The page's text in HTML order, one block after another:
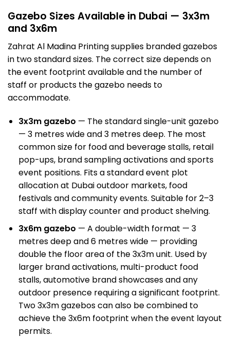
Gazebo Sizes Available in Dubai — 3x3m
and 3x6m
Zahrat Al Madina Printing supplies branded gazebos
in two standard sizes. The correct size depends on
the event footprint available and the number of
staff or products the gazebo needs to
accommodate.
3x3m gazebo — The standard single-unit gazebo
— 3 metres wide and 3 metres deep. The most
common size for food and beverage stalls, retail
pop-ups, brand sampling activations and sports
event positions. Fits a standard event plot
allocation at Dubai outdoor markets, food
festivals and community events. Suitable for 2–3
staff with display counter and product shelving.
3x6m gazebo — A double-width format — 3
metres deep and 6 metres wide — providing
double the floor area of the 3x3m unit. Used by
larger brand activations, multi-product food
stalls, automotive brand showcases and any
outdoor presence requiring a significant footprint.
Two 3x3m gazebos can also be combined to
achieve the 3x6m footprint when the event layout
permits.